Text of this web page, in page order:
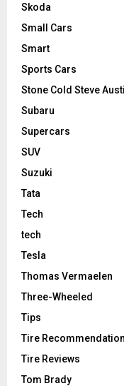
Skoda
Small Cars
Smart
Sports Cars
Stone Cold Steve
Subaru
Supercars
SUV
Suzuki
Tata
Tech
tech
Tesla
Thomas Vermaelen
Three-Wheeled
Tips
Tire
Tire Reviews
Tom Brady